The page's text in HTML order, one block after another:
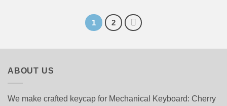
1 2
ABOUT US
We make crafted keycap for Mechanical Keyboard: Cherry